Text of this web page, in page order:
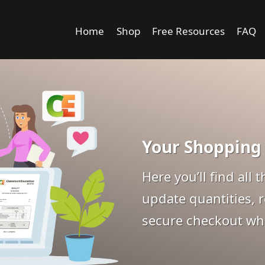
Home Shop Free Resources FAQ
Your
Here you’ll find all
update quantities,
secure checkout